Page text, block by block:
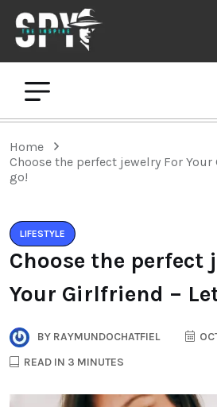
Home
Choose the perfect jewelry For Your
go!
LIFESTYLE
Choose the perfect
Your Girlfriend –
BY RAYMUNDOCHATFIEL
READ IN 3 MINUTES